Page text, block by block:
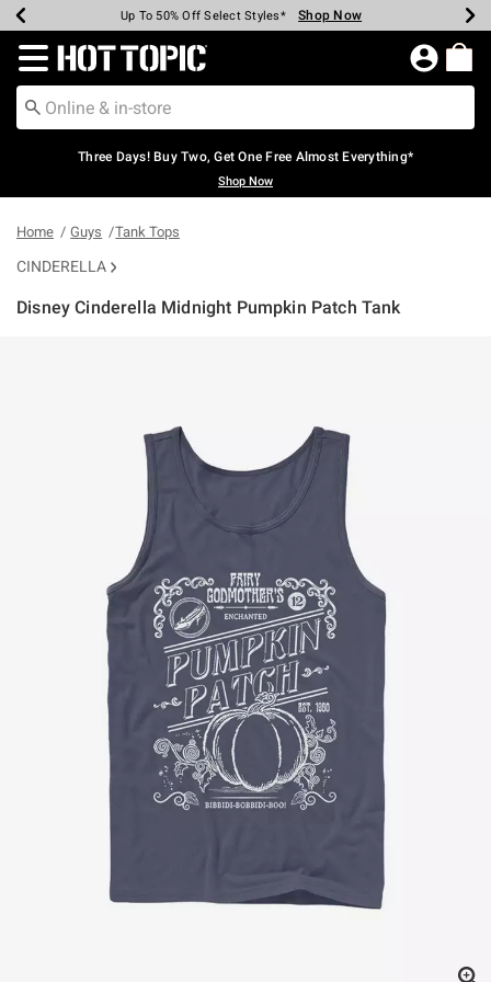
Earn Hot Cash Every $40 Spent* Shop Now
Up To 50% Off Select Styles* Shop Now
Up To 40% Off Backpacks* Shop Now
Up To 60% Off Clearance* Shop Now
Free Pickup In-Store* Shop Now
Free Shipping Over $75* Shop Now
Redirect to Hot Topic Home Page
Three Days! Buy Two, Get One Free Almost Everything*
Shop Now
Home Guys Tank Tops
CINDERELLA
Disney Cinderella Midnight Pumpkin Patch Tank